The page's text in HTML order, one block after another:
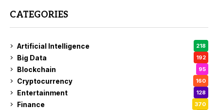
CATEGORIES
Artificial Intelligence 218
Big Data 192
Blockchain 95
Cryptocurrency 160
Entertainment 128
Finance 370